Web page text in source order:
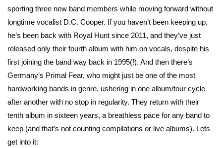
sporting three new band members while moving forward without
longtime vocalist D.C. Cooper. If you haven’t been keeping up,
he’s been back with Royal Hunt since 2011, and they’ve just
released only their fourth album with him on vocals, despite his
first joining the band way back in 1995(!). And then there’s
Germany’s Primal Fear, who might just be one of the most
hardworking bands in genre, ushering in one album/tour cycle
after another with no stop in regularity. They return with their
tenth album in sixteen years, a breathless pace for any band to
keep (and that’s not counting compilations or live albums). Lets
get into it: